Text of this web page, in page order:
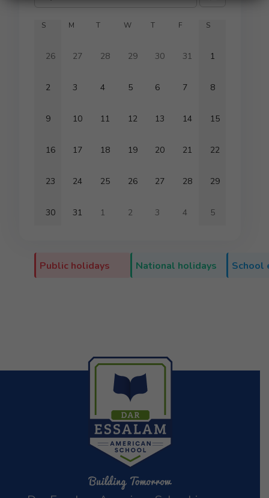
S M T W T F S
26 27 28 29 30 31 1
2 3 4 5 6 7 8
9 10 11 12 13 14 15
16 17 18 19 20 21 22
23 24 25 26 27 28 29
30 31 1 2 3 4 5
Public holidays National holidays School